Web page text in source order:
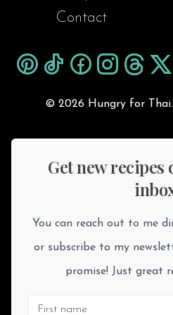
Contact
©2026 Hungry for Thai.
Get new
You can reach out to me
or subscribe to my
promise! Just great